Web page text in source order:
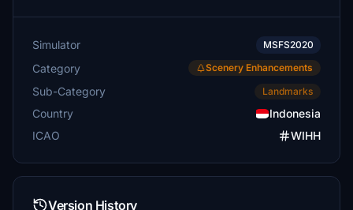
Simulator MSFS2020
Category Scenery Enhancements
Sub-Category Landmarks
Country
Indonesia
ICAO
WIHH
Version History